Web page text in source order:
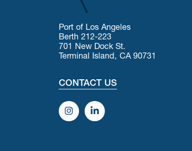
Port of Los Angeles
Berth 212-223
701 New Dock St.
Terminal Island, CA 90731
CONTACT US